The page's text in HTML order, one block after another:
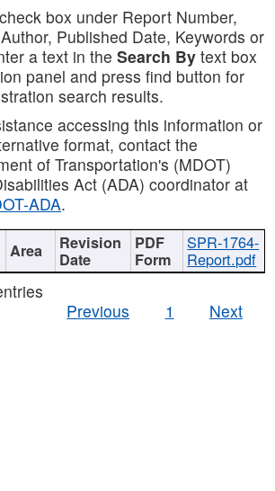
box under Report Number,
Published Date, Keywords or
a text in the Search By text box
panel and press find button for
search results.
accessing this information or
format, contact the
of Transportation's (MDOT)
Act (ADA) coordinator at
ADA.
SPR-1764-
Report.pdf
Previous
1 Next